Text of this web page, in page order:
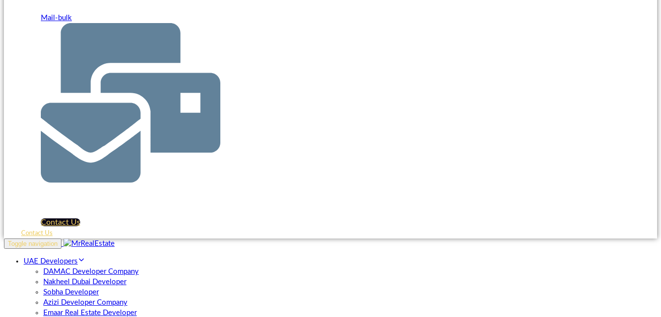
Mail-bulk
Contact Us
Contact Us
Toggle navigation
UAE Developers
DAMAC Developer Company
Nakheel Dubai Developer
Sobha Developer
Azizi Developer Company
Emaar Real Estate Developer